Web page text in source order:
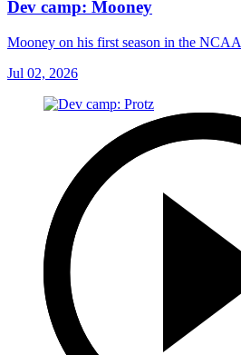
Dev camp: Mooney
Mooney on his first season in the NCAA
Jul 02, 2026